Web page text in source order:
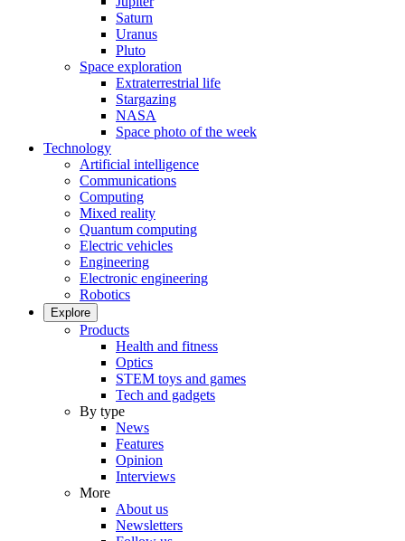
Saturn
Uranus
Pluto
Space exploration
Extraterrestrial life
Stargazing
NASA
Space photo of the week
Technology
Artificial intelligence
Communications
Computing
Mixed reality
Quantum computing
Electric vehicles
Engineering
Electronic engineering
Robotics
Explore
Products
Health and fitness
Optics
STEM toys and games
Tech and gadgets
By type
News
Features
Opinion
Interviews
More
About us
Newsletters